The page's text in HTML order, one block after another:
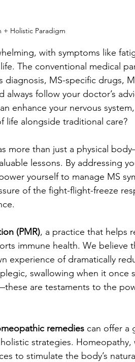
+ Holistic Paradigm
with symptoms like
The conventional medical
MS-specific drugs,
follow your doctor’s
enhance your nervous
life alongside traditional care?
more than just a physical
lessons. By addressing
yourself to manage MS
of the fight-flight-freeze
(PMR), a practice that helps
immune health. We believe
experience of dramatically
swallowing when it once
are testaments to the
remedies can offer a
strategies. Homeopathy,
to stimulate the body’s